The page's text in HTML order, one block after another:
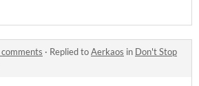
· Replied toAerkaos in Don't Stop